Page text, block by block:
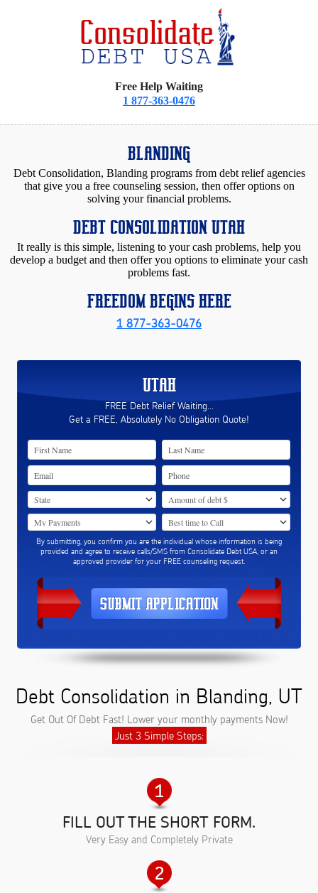
Free Help Waiting
1 877-363-0476
BLANDING
Debt Consolidation, Blanding programs from debt relief agencies
that give you a free counseling session, then offer options on
solving your financial problems.
DEBT CONSOLIDATION UTAH
It really is this simple, listening to your cash problems, help you
develop a budget and then offer you options to eliminate your cash
problems fast.
FREEDOM BEGINS HERE
1 877-363-0476
UTAH
FREE Debt Relief Waiting...
Get a FREE, Absolutely No Obligation Quote!
By submitting, you confirm you are the individual whose information is being
provided and agree to receive calls/SMS from Consolidate Debt USA, or an
approved provider for your FREE counseling request.
Debt Consolidation in Blanding, UT
Get Out Of Debt Fast! Lower your monthly payments Now!
Just 3 Simple Steps:
FILL OUT THE SHORT FORM.
Very Easy and Completely Private